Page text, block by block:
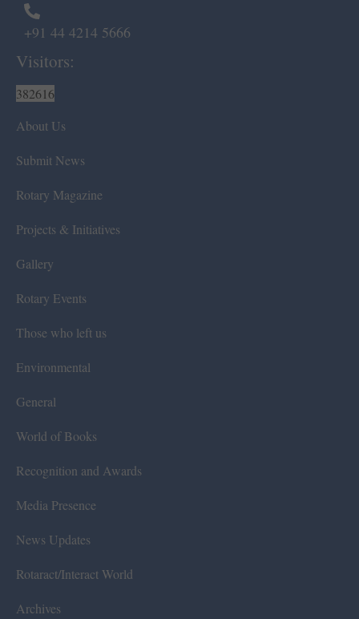
+91 44 4214 5666
Visitors:
382616
About Us
Submit News
Rotary Magazine
Projects & Initiatives
Gallery
Rotary Events
Those who left us
Environmental
General
World of Books
Recognition and Awards
Media Presence
News Updates
Rotaract/Interact World
Archives